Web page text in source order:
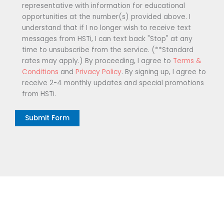
representative with information for educational
opportunities at the number(s) provided above. I
understand that if I no longer wish to receive text
messages from HSTi, I can text back "Stop" at any
time to unsubscribe from the service. (**Standard
rates may apply.) By proceeding, I agree to Terms &
Conditions and Privacy Policy. By signing up, I agree to
receive 2-4 monthly updates and special promotions
from HSTi.